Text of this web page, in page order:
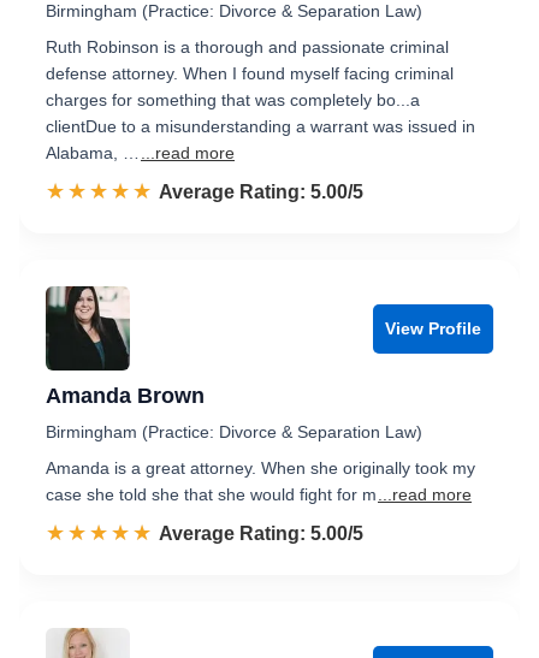
Birmingham (Practice: Divorce & Separation Law)
Ruth Robinson is a thorough and passionate criminal
defense attorney. When I found myself facing criminal
charges for something that was completely bo...a
clientDue to a misunderstanding a warrant was issued in
Alabama, …
...read more
☆☆☆☆☆
★★★★★ Rated 5.0 out of 5
Average Rating: 5.00/5
View Profile
Amanda Brown
Birmingham (Practice: Divorce & Separation Law)
Amanda is a great attorney. When she originally took my
case she told she that she would fight for m
...read more
☆☆☆☆☆
★★★★★ Rated 5.0 out of 5
Average Rating: 5.00/5